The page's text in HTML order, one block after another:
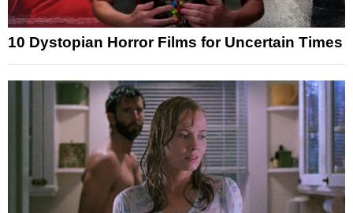
10 Dystopian Horror Films for Uncertain Times